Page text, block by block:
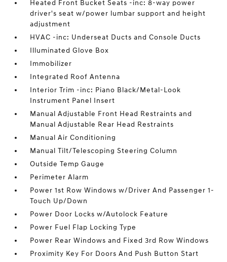
Heated Front Bucket Seats -inc: 8-way power
driver's seat w/power lumbar support and height
adjustment
HVAC -inc: Underseat Ducts and Console Ducts
Illuminated Glove Box
Immobilizer
Integrated Roof Antenna
Interior Trim -inc: Piano Black/Metal-Look
Instrument Panel Insert
Manual Adjustable Front Head Restraints and
Manual Adjustable Rear Head Restraints
Manual Air Conditioning
Manual Tilt/Telescoping Steering Column
Outside Temp Gauge
Perimeter Alarm
Power 1st Row Windows w/Driver And Passenger 1-
Touch Up/Down
Power Door Locks w/Autolock Feature
Power Fuel Flap Locking Type
Power Rear Windows and Fixed 3rd Row Windows
Proximity Key For Doors And Push Button Start